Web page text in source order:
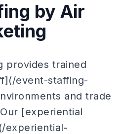
by Air
provides trained
event-staffing-
and trade
[experiential
experiential-